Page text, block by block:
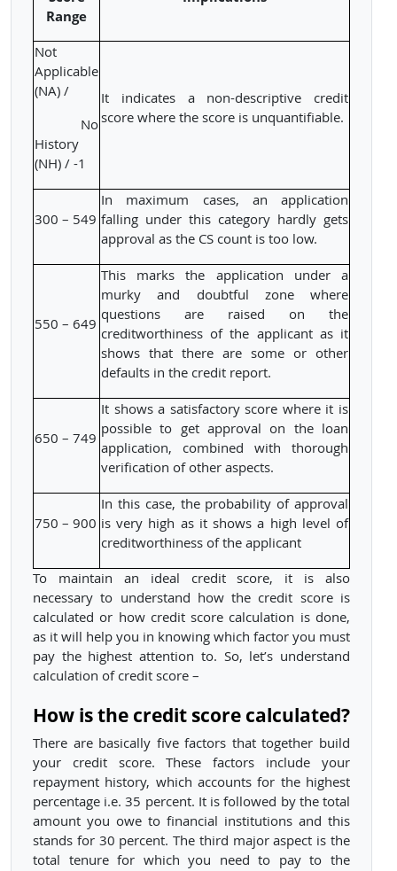
Range
Not
Applicable
(NA) /
No
History
(NH) / -1
It indicates a non-descriptive credit
score where the score is unquantifiable.
300 – 549
In maximum cases, an application
falling under this category hardly gets
approval as the CS count is too low.
550 – 649
This marks the application under a
murky and doubtful zone where
questions are raised on the
creditworthiness of the applicant as it
shows that there are some or other
defaults in the credit report.
650 – 749
It shows a satisfactory score where it is
possible to get approval on the loan
application, combined with thorough
verification of other aspects.
750 – 900
In this case, the probability of approval
is very high as it shows a high level of
creditworthiness of the applicant
To maintain an ideal credit score, it is also
necessary to understand how the credit score is
calculated or how credit score calculation is done,
as it will help you in knowing which factor you must
pay the highest attention to. So, let’s understand
calculation of credit score –
How is the credit score calculated?
There are basically five factors that together build
your credit score. These factors include your
repayment history, which accounts for the highest
percentage i.e. 35 percent. It is followed by the total
amount you owe to financial institutions and this
stands for 30 percent. The third major aspect is the
total tenure for which you need to pay to the